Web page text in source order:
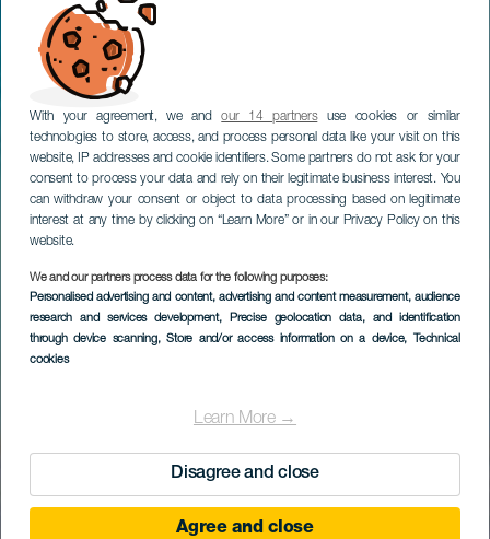
With your agreement, we andour 14 partnersuse cookies or similar
technologies to store, access, and process personal data like your visit on this
website, IP addresses and cookie identifiers. Some partners do not ask for your
consent to process your data and rely on their legitimate business interest. You
can withdraw your consent or object to data processing based on legitimate
interest at any time by clicking on “Learn More” or in our Privacy Policy on this
website.
We and our partners process data for the following purposes:
Personalised advertising and content, advertising and content measurement, audience
research and services development, Precise geolocation data, and identification
through device scanning, Store and/or access information on a device, Technical
cookies
Learn More →
Disagree and close
Agree and close